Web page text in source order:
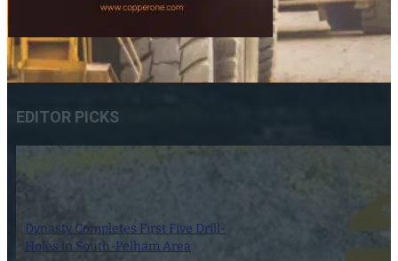
EDITOR PICKS
Dynasty Completes First Five Drill-
Holes in South-Pelham Area